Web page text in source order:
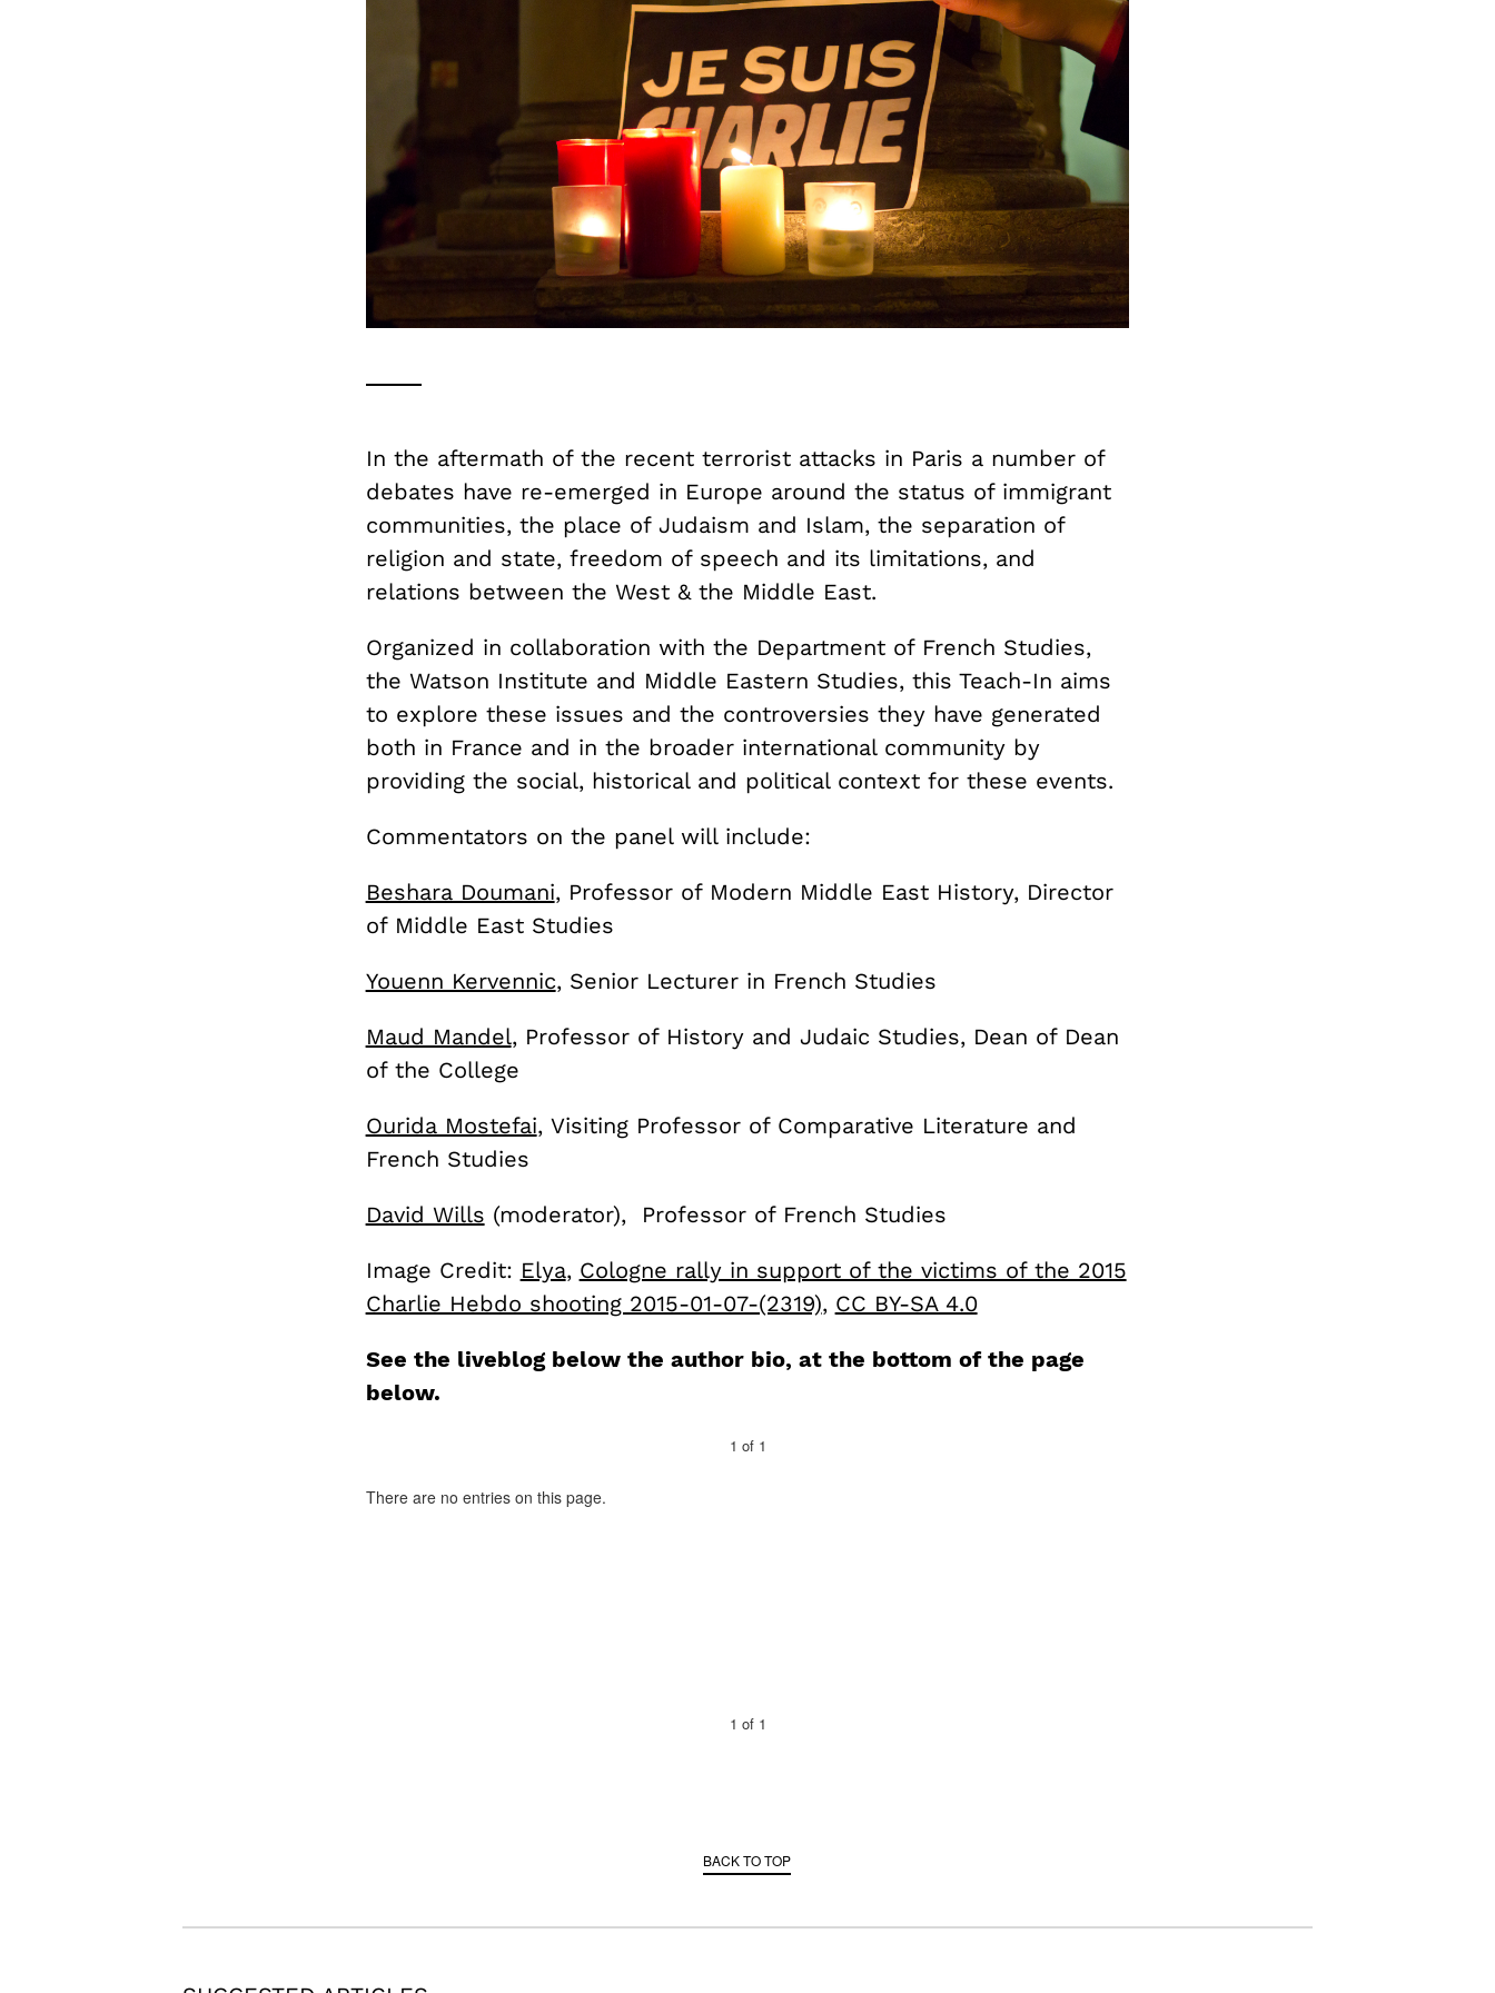
In the aftermath of the recent terrorist attacks in Paris a number of
debates have re-emerged in Europe around the status of immigrant
communities, the place of Judaism and Islam, the separation of
religion and state, freedom of speech and its limitations, and
relations between the West & the Middle East.
Organized in collaboration with the Department of French Studies,
the Watson Institute and Middle Eastern Studies, this Teach-In aims
to explore these issues and the controversies they have generated
both in France and in the broader international community by
providing the social, historical and political context for these events.
Commentators on the panel will include:
Beshara Doumani, Professor of Modern Middle East History, Director
of Middle East Studies
Youenn Kervennic, Senior Lecturer in French Studies
Maud Mandel, Professor of History and Judaic Studies, Dean of Dean
of the College
Ourida Mostefai, Visiting Professor of Comparative Literature and
French Studies
David Wills (moderator), Professor of French Studies
Image Credit: Elya, Cologne rally in support of the victims of the 2015
Charlie Hebdo shooting 2015-01-07-(2319), CC BY-SA 4.0
See the liveblog below the author bio, at the bottom of the page
below.
1 of 1
There are no entries on this page.
1 of 1
BACK TO TOP